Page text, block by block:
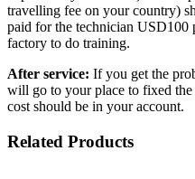
travelling fee on your country)
paid for the technician USD100
factory to do training.
After service: If you get the
will go to your place to fixed the
cost should be in your account.
Related Products